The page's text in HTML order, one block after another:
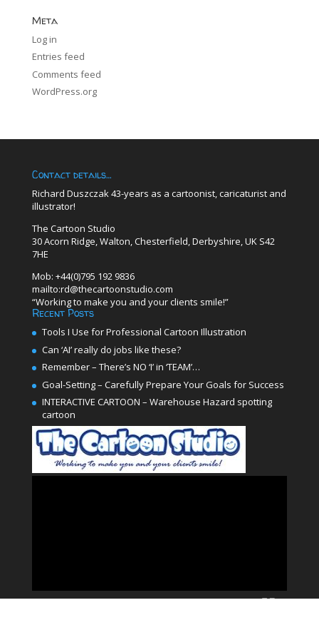
Meta
Log in
Entries feed
Comments feed
WordPress.org
Contact details…
Richard Duszczak 43-years as a cartoonist, caricaturist and
illustrator!
The Cartoon Studio
30 Acorn Ridge, Walton, Chesterfield, Derbyshire, UK S42
7HE
Mob: +44(0)795 192 9836
mailto:rd@thecartoonstudio.com
“Working to make you and your clients smile!”
Recent Posts
Tools I Use for Professional Cartoon Illustration
Can ‘AI’ really do jobs like these?
Remember – There’s NO ‘I’ in ‘TEAM’…
Goal-Setting – Carefully Prepare Your Goals for Success
INTERACTIVE CARTOON – Warehouse Hazard spotting
cartoon